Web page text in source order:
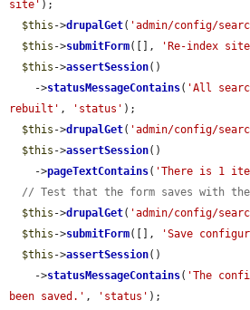
site' );
$this ->drupalGet( 'admin/config/
$this ->submitForm([], 'Re-index
$this ->assertSession()
    ->
statusMessageContains( 'All
rebuilt' , 'status' );
$this ->drupalGet( 'admin/config/
$this ->assertSession()
    ->
pageTextContains( 'There is 1
// Test that the form saves with
$this ->drupalGet( 'admin/config/
$this ->submitForm([], 'Save
$this ->assertSession()
    ->
statusMessageContains( 'The
been saved.' , 'status' );